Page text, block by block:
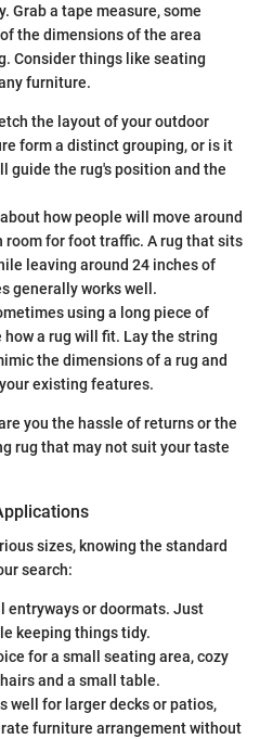
Grab a tape measure, some
the dimensions of the area
Consider things like seating
furniture.
the layout of your outdoor
form a distinct grouping, or is it
guide the rug's position and the
how people will move around
room for foot traffic. A rug that sits
leaving around 24 inches of
generally works well.
using a long piece of
a rug will fit. Lay the string
the dimensions of a rug and
existing features.
you the hassle of returns or the
rug that may not suit your taste
sizes, knowing the standard
search:
entryways or doormats. Just
keeping things tidy.
for a small seating area, cozy
and a small table.
well for larger decks or patios,
furniture arrangement without